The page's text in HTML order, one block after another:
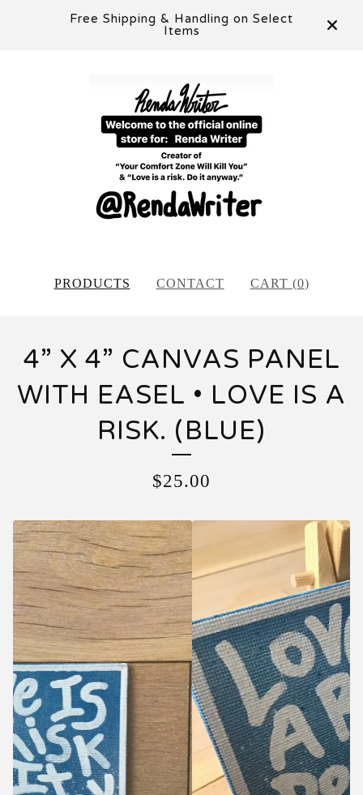
Free Shipping & Handling on Select
Items
PRODUCTS CONTACT CART (0)
4” X 4” CANVAS PANEL
WITH EASEL • LOVE IS A
RISK. (BLUE)
$25.00